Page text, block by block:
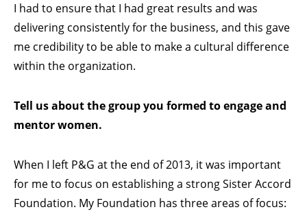
I had to ensure that I had great results and was
delivering consistently for the business, and this gave
me credibility to be able to make a cultural difference
within the organization.
Tell us about the group you formed to engage and
mentor women.
When I left P&G at the end of 2013, it was important
for me to focus on establishing a strong Sister Accord
Foundation. My Foundation has three areas of focus: